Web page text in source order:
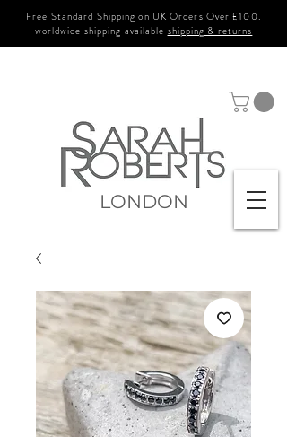
Free Standard Shipping on UK Orders Over £100.
worldwide shipping available shipping & returns
LONDON